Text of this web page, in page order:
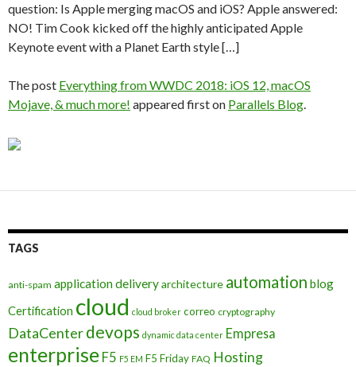
question: Is Apple merging macOS and iOS? Apple answered:
NO! Tim Cook kicked off the highly anticipated Apple
Keynote event with a Planet Earth style […]
The post Everything from WWDC 2018: iOS 12, macOS
Mojave, & much more! appeared first on Parallels Blog.
TAGS
anti-spam application deliveryarchitecture automation blog
Certification cloud cloud broker correo cryptography
DataCenterdevops dynamic data center Empresa
enterprise F5 F5 EM F5 Friday FAQ Hosting